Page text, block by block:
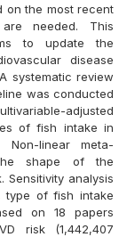
on the most recent
needed. This
to update the
disease
systematic review
was conducted
adjusted
of fish intake in
linear meta-
shape of the
Sensitivity analysis
type of fish intake
on 18 papers
risk (1,442,407